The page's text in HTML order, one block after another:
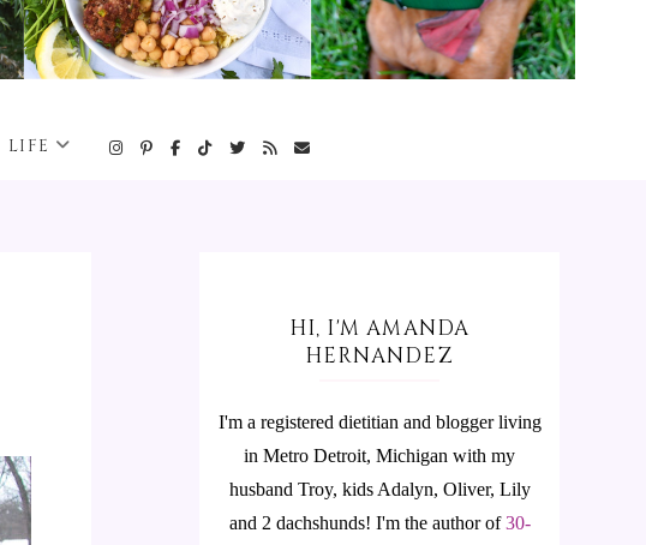
LIFE
HI, I'M AMANDA
HERNANDEZ
I'm a registered dietitian and blogger living
in Metro Detroit, Michigan with my
husband Troy, kids Adalyn, Oliver, Lily
and 2 dachshunds! I'm the author of30-